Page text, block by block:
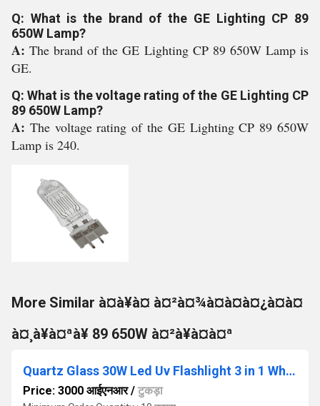
Q: What is the brand of the GE Lighting CP 89
650W Lamp?
A:The brand of the GE Lighting CP 89 650W Lamp is
GE.
Q: What is the voltage rating of the GE Lighting CP
89 650W Lamp?
A: The voltage rating of the GE Lighting CP 89 650W
Lamp is 240.
More Similar à¤à¥à¤ à¤²à¤¾à¤à¤à¤¿à¤à¤
à¤¸à¥à¤ªà¥ 89 650W à¤²à¥à¤à¤ª
Quartz Glass 30W Led Uv Flashlight 3 in 1 White-Yellow-Ultraviolet 395Nm, Power 50W
Price: 3000 आईएनआर/ टुकड़ा